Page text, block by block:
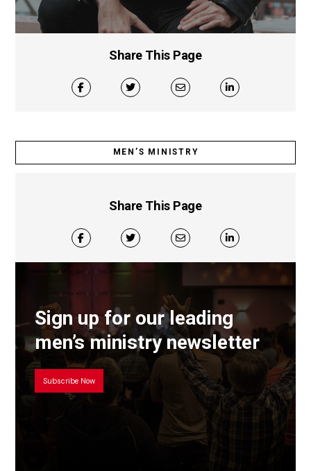
Share This Page
MEN’S MINISTRY
Share This Page
Sign up for our leading
men’s ministry newsletter
Subscribe Now